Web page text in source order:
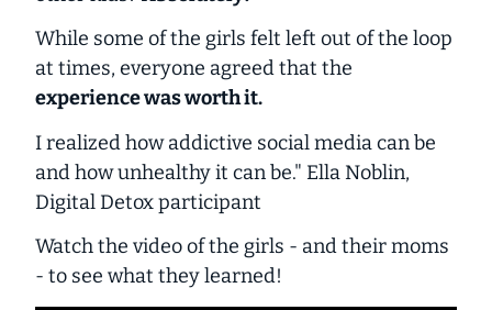
While some of the girls felt left out of the loop
at times, everyone agreed that the
experience was worth it.
I realized how addictive social media can be
and how unhealthy it can be." Ella Noblin,
Digital Detox participant
Watch the video of the girls - and their moms
- to see what they learned!